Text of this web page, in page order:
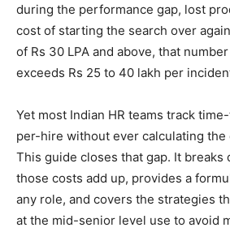
during the performance gap, lost
cost of starting the search over
of Rs 30 LPA and above, that
exceeds Rs 25 to 40 lakh per
Yet most Indian HR teams track
per-hire without ever calculating the
This guide closes that gap. It breaks
those costs add up, provides a
any role, and covers the strategies
at the mid-senior level use to avoid